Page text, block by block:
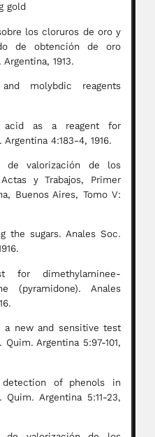
gold
los cloruros de oro y
de obtención de oro
1913.
molybdic reagents
acid as a reagent for
4:183-4, 1916.
de valorización de los
y Trabajos, Primer
Buenos Aires, Tomo V:
the sugars. Anales Soc.
for dimethylaminee-
(pyramidone). Anales
a new and sensitive test
Argentina 5:97-101,
of phenols in
Argentina 5:11-23,